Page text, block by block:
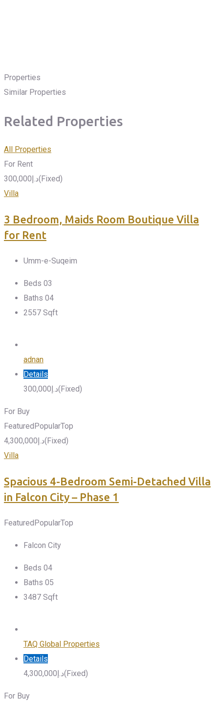
Properties
Similar Properties
Related Properties
All Properties
For Rent
د.إ300,000
(Fixed)
Villa
3 Bedroom, Maids Room Boutique Villa
for Rent
Umm-e-Suqeim
Beds 03
Baths 04
2557 Sqft
adnan
Details
د.إ300,000 (Fixed)
For Buy
FeaturedPopularTop
د.إ4,300,000
(Fixed)
Villa
Spacious 4-Bedroom Semi-Detached Villa
in Falcon City – Phase 1
FeaturedPopularTop
Falcon City
Beds 04
Baths 05
3487 Sqft
TAQ Global Properties
Details
د.إ4,300,000 (Fixed)
For Buy